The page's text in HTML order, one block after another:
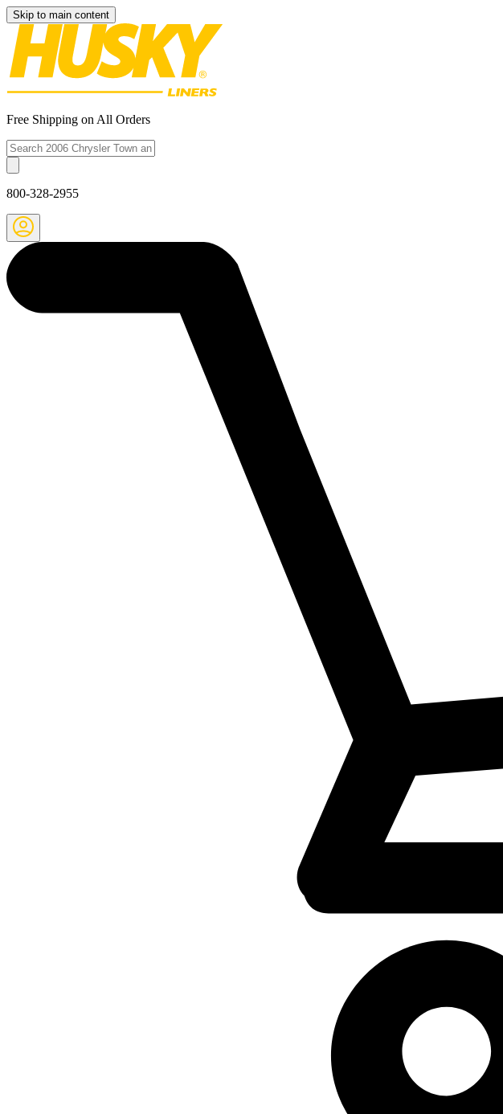
Skip to main content
Free Shipping on All Orders
800-328-2955